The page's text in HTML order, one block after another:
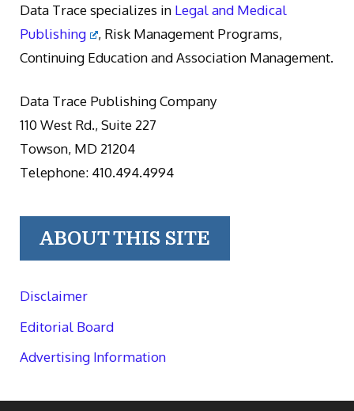
Data Trace specializes in Legal and Medical
Publishing
, Risk Management Programs,
Continuing Education and Association Management.
Data Trace Publishing Company
110 West Rd., Suite 227
Towson, MD 21204
Telephone: 410.494.4994
ABOUT THIS SITE
Disclaimer
Editorial Board
Advertising Information